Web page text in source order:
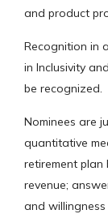
and product
Recognition in
in Inclusivity
be recognized.
Nominees are
quantitative
retirement plan
revenue;
and willingness